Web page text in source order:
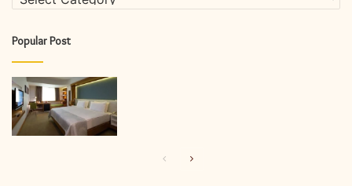
Popular Post
PreviousNext